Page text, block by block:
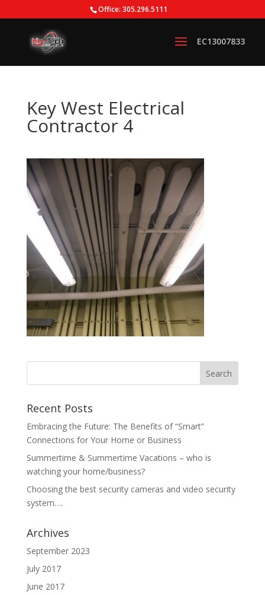
Office: 305.296.5111
Key West Electrical
Contractor 4
Recent Posts
Embracing the Future: The Benefits of “Smart”
Connections for Your Home or Business
Summertime & Summertime Vacations – who is
watching your home/business?
Choosing the best security cameras and video security
system….
Archives
September 2023
July 2017
June 2017